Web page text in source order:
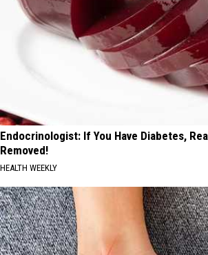
Endocrinologist: If You Have Diabetes,
Removed!
HEALTH WEEKLY